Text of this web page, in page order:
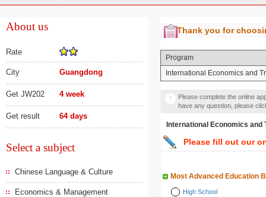
About us
Rate
City Guangdong
Get JW202 4 week
Get result 64 days
Select a subject
Chinese Language & Culture
Economics & Management
Thank you for
Program
International Economics and
Please complete the online
have any question, please
International Economics and
Please fill out our
Most Advanced Education
High School